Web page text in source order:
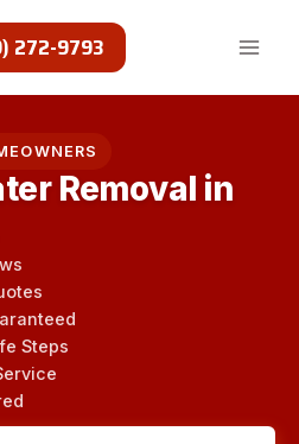
272-9793
Removal in
Steps